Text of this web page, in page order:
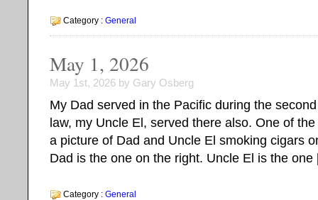
Category : General
May 1, 2026
May 1st, 2026 by Gary Osberg
My Dad served in the Pacific during the
law, my Uncle El, served there also. One of
a picture of Dad and Uncle El smoking cigars
Dad is the one on the right. Uncle El is the
Category : General